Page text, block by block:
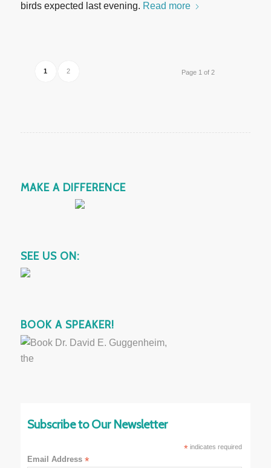
birds expected last evening. Read more
Page 1 of 2
1 2
MAKE A DIFFERENCE
SEE US ON:
BOOK A SPEAKER!
Subscribe to Our Newsletter
*indicates required
Email Address*